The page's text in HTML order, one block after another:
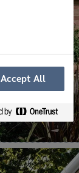
Accept All